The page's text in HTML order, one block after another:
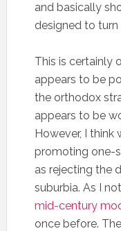
and basically
designed to turn
This is certainly
appears to be
the orthodox
appears to be
However, I
promoting one-
as rejecting the
suburbia. As I
mid-century
once before.